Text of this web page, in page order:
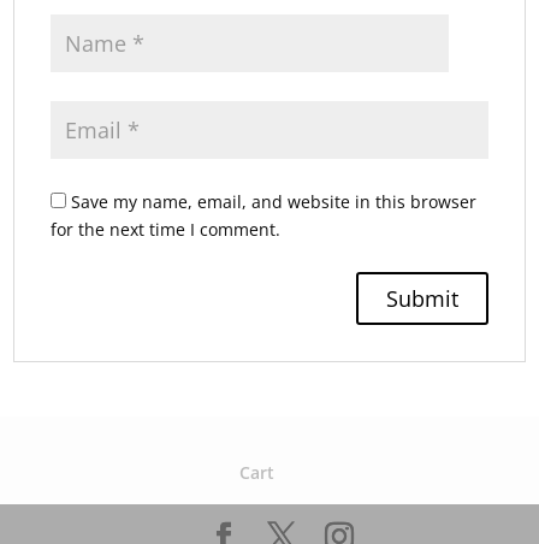
Save my name, email, and website in this browser
for the next time I comment.
Cart